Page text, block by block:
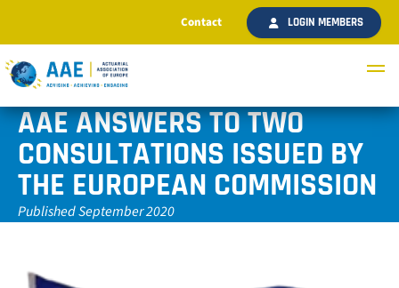
Contact LOGIN MEMBERS
AAE ANSWERS TO TWO
CONSULTATIONS ISSUED BY
THE EUROPEAN COMMISSION
Published September 2020